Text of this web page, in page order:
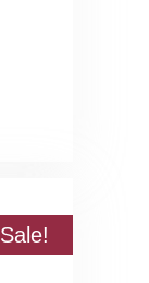
Sale!